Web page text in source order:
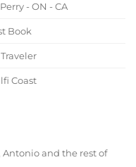
- ON - CA
Book
Coast
Antonio and the rest of